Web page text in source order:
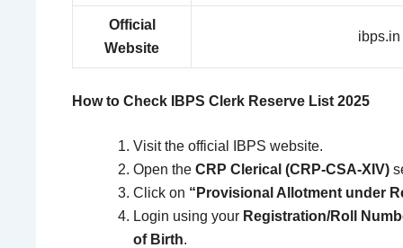
Official
Website
ibps.in
How to Check IBPS Clerk Reserve List 2025
Visit the official IBPS website.
Open the CRP Clerical (CRP-CSA-XIV)
Click on “Provisional Allotment under
Login using your Registration/Roll
of Birth.